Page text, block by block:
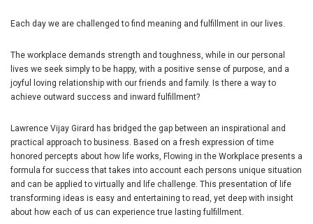
Each day we are challenged to find meaning and fulfillment in our lives.
The workplace demands strength and toughness, while in our personal
lives we seek simply to be happy, with a positive sense of purpose, and a
joyful loving relationship with our friends and family. Is there a way to
achieve outward success and inward fulfillment?
Lawrence Vijay Girard has bridged the gap between an inspirational and
practical approach to business. Based on a fresh expression of time
honored percepts about how life works, Flowing in the Workplace presents a
formula for success that takes into account each persons unique situation
and can be applied to virtually and life challenge. This presentation of life
transforming ideas is easy and entertaining to read, yet deep with insight
about how each of us can experience true lasting fulfillment.